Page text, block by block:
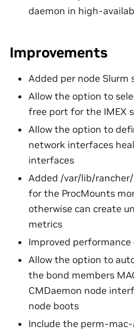
daemon in high-
Improvements
Added per node Slurm
Allow the option to
free port for the IMEX
Allow the option to
network interfaces
interfaces
Added /var/lib/
for the ProcMounts
otherwise can create
metrics
Improved
Allow the option to
the bond members
CMDaemon node
node boots
Include the perm-